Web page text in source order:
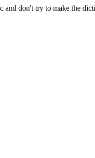
and don't try to make the